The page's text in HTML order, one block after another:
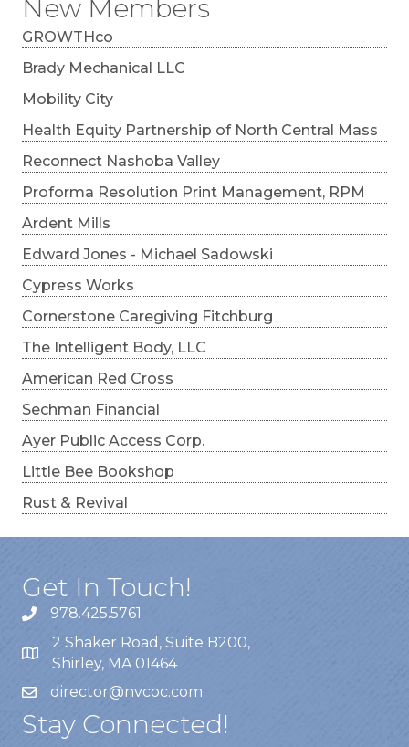
New Members
GROWTHco
Brady Mechanical LLC
Mobility City
Health Equity Partnership of North Central Mass
Reconnect Nashoba Valley
Proforma Resolution Print Management, RPM
Ardent Mills
Edward Jones - Michael Sadowski
Cypress Works
Cornerstone Caregiving Fitchburg
The Intelligent Body, LLC
American Red Cross
Sechman Financial
Ayer Public Access Corp.
Little Bee Bookshop
Rust & Revival
Get In Touch!
978.425.5761
2 Shaker Road, Suite B200,
Shirley, MA 01464
director@nvcoc.com
Stay Connected!